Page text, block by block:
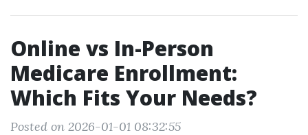
Online vs In-Person
Medicare Enrollment:
Which Fits Your Needs?
Posted on 2026-01-01 08:32:55